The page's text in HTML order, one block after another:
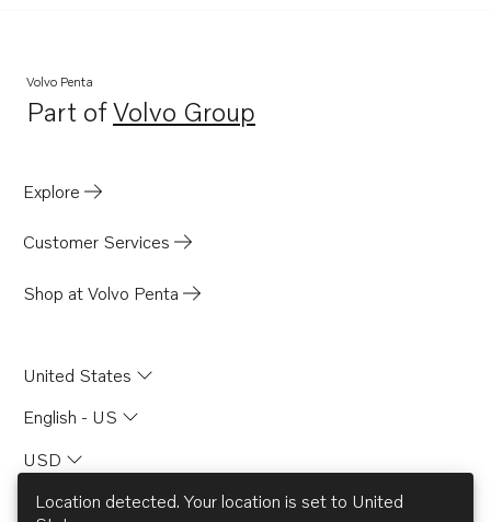
Volvo Penta
Part ofVolvo Group
Opens in a new tab
Explore
Customer Services
Shop at Volvo Penta
United States
English - US
USD
Location detected. Your location is set to United